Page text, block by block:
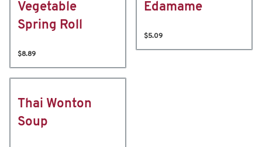
Vegetable
Spring Roll
$8.89
Edamame
$5.09
Thai Wonton
Soup